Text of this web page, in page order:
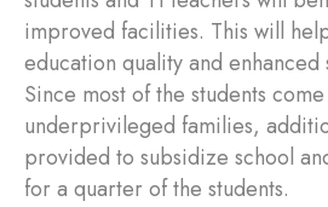
improved facilities. This will
education quality and
Since most of the students
underprivileged families,
provided to subsidize school
for a quarter of the students.